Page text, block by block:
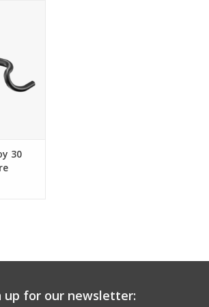
30
up for our newsletter: